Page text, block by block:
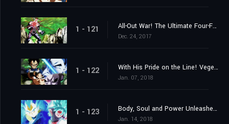
1 - 121 All-Out War! The Ultimate Four-Fold Union vs. the 7ᵗʰ Universe's Total Offensive!
Dec. 24, 2017
1 - 122 With His Pride on the Line! Vegeta's Challenge to Be the Strongest!
Jan. 07, 2018
1 - 123 Body, Soul and Power Unleashed! Goku and Vegeta!
Jan. 14, 2018